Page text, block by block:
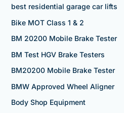
best residential garage car lifts
Bike MOT Class 1 & 2
BM 20200 Mobile Brake Tester
BM Test HGV Brake Testers
BM20200 Mobile Brake Tester
BMW Approved Wheel Aligner
Body Shop Equipment